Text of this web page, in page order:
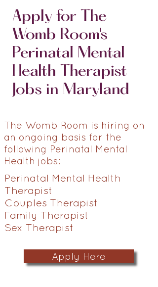
Apply for The
Womb Room's
Perinatal Mental
Health Therapist
Jobs in Maryland
The Womb Room is hiring on
an ongoing basis for the
following Perinatal Mental
Health jobs:
Perinatal Mental Health
Therapist
Couples Therapist
Family Therapist
Sex Therapist
Apply Here